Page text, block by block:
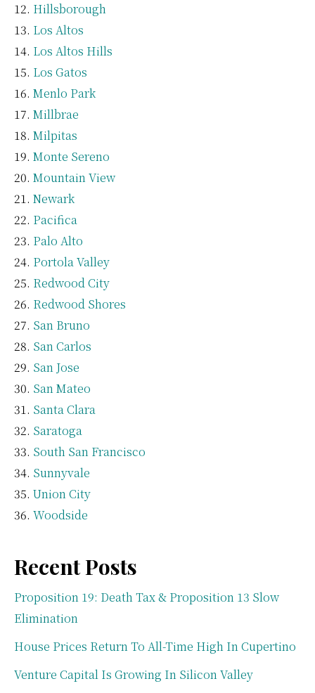
Hillsborough
Los Altos
Los Altos Hills
Los Gatos
Menlo Park
Millbrae
Milpitas
Monte Sereno
Mountain View
Newark
Pacifica
Palo Alto
Portola Valley
Redwood City
Redwood Shores
San Bruno
San Carlos
San Jose
San Mateo
Santa Clara
Saratoga
South San Francisco
Sunnyvale
Union City
Woodside
Recent Posts
Proposition 19: Death Tax & Proposition 13 Slow
Elimination
House Prices Return To All-Time High In Cupertino
Venture Capital Is Growing In Silicon Valley